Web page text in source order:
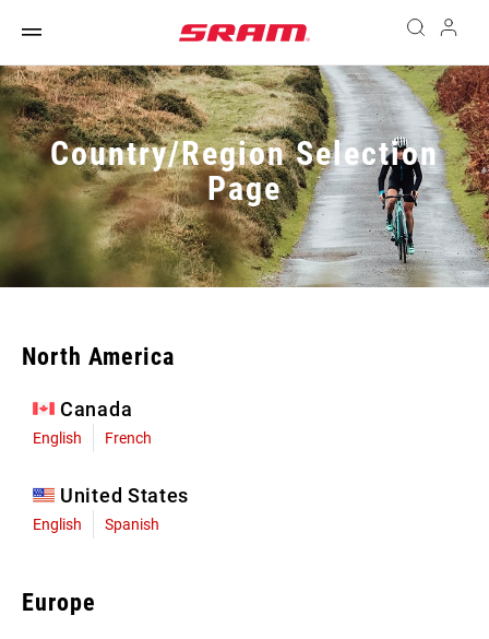
Country/Region Selection
Page
North America
Canada
English French
United States
English Spanish
Europe